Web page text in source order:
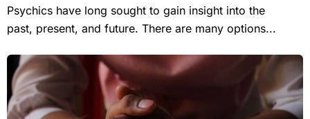
Psychics have long sought to gain insight into the
past, present, and future. There are many options...